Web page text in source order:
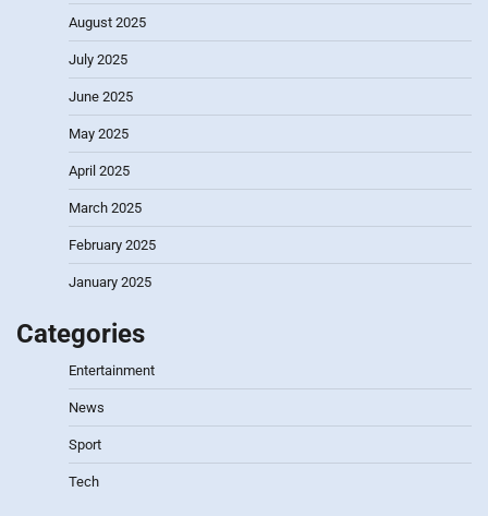
August 2025
July 2025
June 2025
May 2025
April 2025
March 2025
February 2025
January 2025
Categories
Entertainment
News
Sport
Tech